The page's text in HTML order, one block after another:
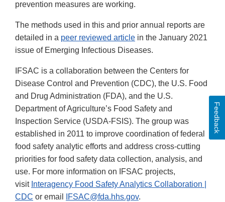
prevention measures are working.
The methods used in this and prior annual reports are
detailed in a peer reviewed article in the January 2021
issue of Emerging Infectious Diseases.
IFSAC is a collaboration between the Centers for
Disease Control and Prevention (CDC), the U.S. Food
and Drug Administration (FDA), and the U.S.
Department of Agriculture’s Food Safety and
Inspection Service (USDA-FSIS). The group was
established in 2011 to improve coordination of federal
food safety analytic efforts and address cross-cutting
priorities for food safety data collection, analysis, and
use. For more information on IFSAC projects,
visit Interagency Food Safety Analytics Collaboration |
CDC or email IFSAC@fda.hhs.gov.
Feedback